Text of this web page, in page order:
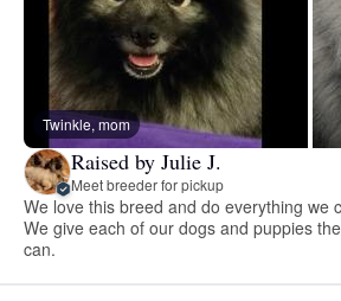
Twinkle, mom
Raised by Julie J.
Meet breeder for pickup
We love this breed and do everything we
We give each of our dogs and puppies
can.